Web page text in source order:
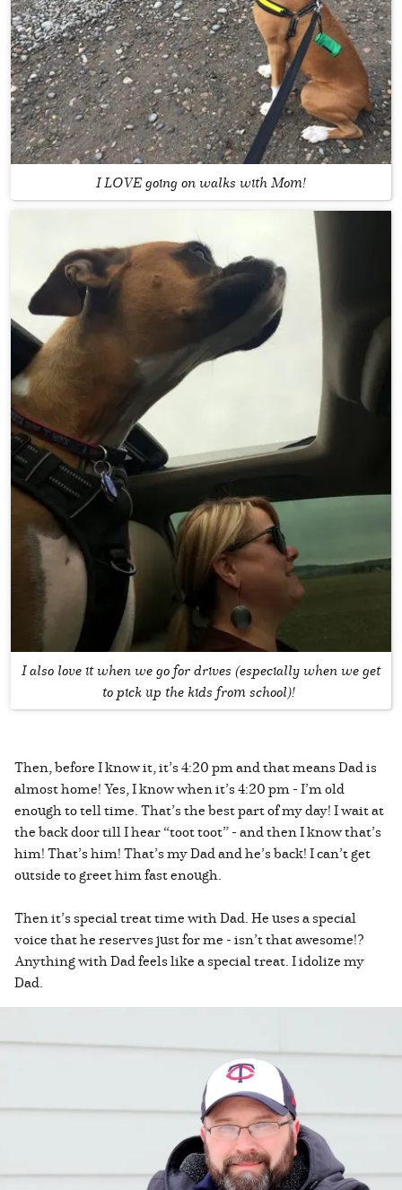
I LOVE going on walks with Mom!
I also love it when we go for drives (especially when we get
to pick up the kids from school)!
Then, before I know it, it’s 4:20 pm and that means Dad is
almost home! Yes, I know when it’s 4:20 pm - I’m old
enough to tell time. That’s the best part of my day! I wait at
the back door till I hear “toot toot” - and then I know that’s
him! That’s him! That’s my Dad and he’s back! I can’t get
outside to greet him fast enough.
Then it’s special treat time with Dad. He uses a special
voice that he reserves just for me - isn’t that awesome!?
Anything with Dad feels like a special treat. I idolize my
Dad.